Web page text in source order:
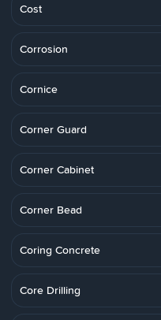
Cost
Corrosion
Cornice
Corner Guard
Corner Cabinet
Corner Bead
Coring Concrete
Core Drilling